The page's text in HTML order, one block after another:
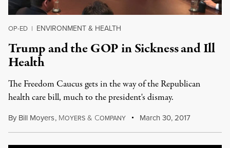
OP-ED | ENVIRONMENT & HEALTH
Trump and the GOP in Sickness and Ill
Health
The Freedom Caucus gets in the way of the Republican
health care bill, much to the president's dismay.
By Bill Moyers, MOYERS & COMPANY March 30, 2017